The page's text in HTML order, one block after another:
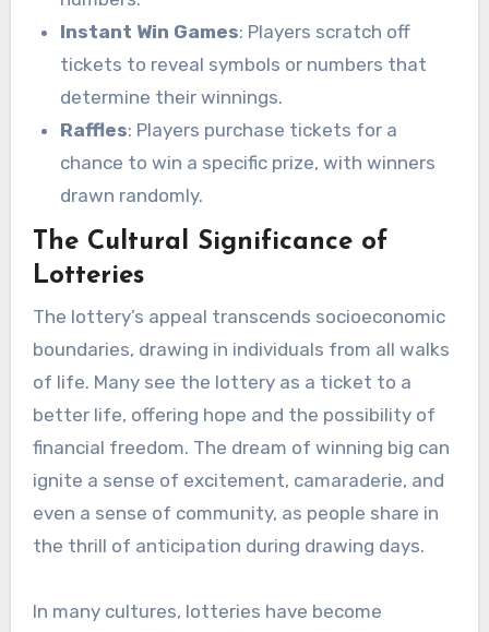
Instant Win Games: Players scratch off
tickets to reveal symbols or numbers that
determine their winnings.
Raffles: Players purchase tickets for a
chance to win a specific prize, with winners
drawn randomly.
The Cultural Significance of
Lotteries
The lottery’s appeal transcends socioeconomic
boundaries, drawing in individuals from all walks
of life. Many see the lottery as a ticket to a
better life, offering hope and the possibility of
financial freedom. The dream of winning big can
ignite a sense of excitement, camaraderie, and
even a sense of community, as people share in
the thrill of anticipation during drawing days.
In many cultures, lotteries have become